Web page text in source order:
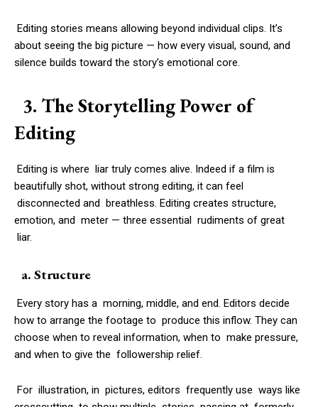
Editing stories means allowing beyond individual clips. It’s
about seeing the big picture — how every visual, sound, and
silence builds toward the story’s emotional core.
3. The Storytelling Power of
Editing
Editing is where liar truly comes alive. Indeed if a film is
beautifully shot, without strong editing, it can feel
disconnected and breathless. Editing creates structure,
emotion, and meter — three essential rudiments of great
liar.
a. Structure
Every story has a morning, middle, and end. Editors decide
how to arrange the footage to produce this inflow. They can
choose when to reveal information, when to make pressure,
and when to give the followership relief.
For illustration, in pictures, editors frequently use ways like